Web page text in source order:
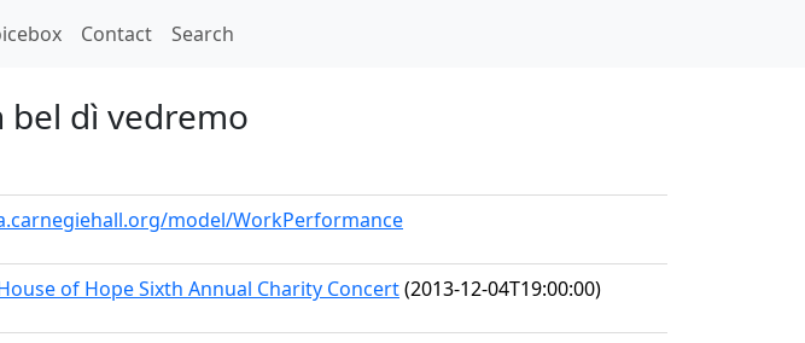
Contact Search
bel dì vedremo
model/WorkPerformance
of Hope Sixth Annual Charity Concert(2013-12-04T19:00:00)